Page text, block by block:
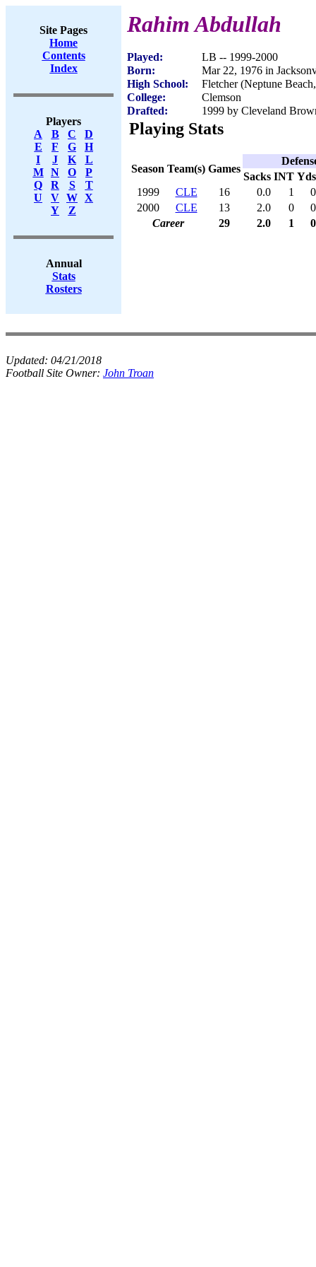
Site Pages
Home
Contents
Index
Players
A
B C
D
E
F G
H
I
J K
L
M
N O
P
Q
R S
T
U
V W X
Y
Z
Annual
Stats
Rosters
Rahim Abdullah
Played:
LB -- 1999-2000
Born:
Mar 22, 1976 in
High School:
Fletcher (Neptune
College:
Clemson
Drafted:
1999 by Cleveland
Playing Stats
Season Team(s) Games
Sacks INT Yds
1999
CLE 16 0.0 1
0
2000
CLE 13 2.0 0
0
Career
29 2.0 1 0
Updated: 04/21/2018
Football Site Owner: John Troan